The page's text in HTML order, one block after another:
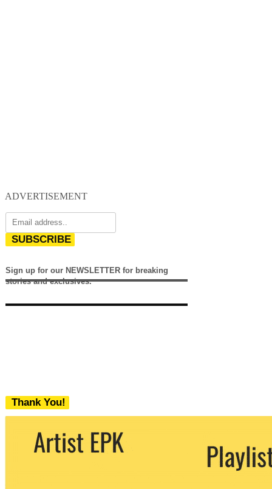
ADVERTISEMENT
SUBSCRIBE
Sign up for our NEWSLETTER for breaking
stories and exclusives.
Thank You!
We never share your email with any 3rd
party. You can unsubscribe at any time.